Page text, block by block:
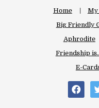
Home My
Big Friendly
Aphrodite
Friendship
E-
facebook